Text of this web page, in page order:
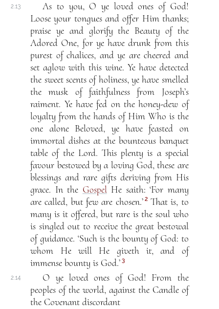
2.13
As to you, O ye loved ones of God!
Loose your tongues and offer Him thanks;
praise ye and glorify the Beauty of the
Adored One, for ye have drunk from this
purest of chalices, and ye are cheered and
set aglow with this wine. Ye have detected
the sweet scents of holiness, ye have smelled
the musk of faithfulness from Joseph’s
raiment. Ye have fed on the honey-dew of
loyalty from the hands of Him Who is the
one alone Beloved, ye have feasted on
immortal dishes at the bounteous banquet
table of the Lord. This plenty is a special
favour bestowed by a loving God, these are
blessings and rare gifts deriving from His
grace. In the GospelHe saith: ‘For many
are called, but few are chosen.’ 2That is, to
many is it offered, but rare is the soul who
is singled out to receive the great bestowal
of guidance. ‘Such is the bounty of God: to
whom He will He giveth it, and of
immense bounty is God.’ 3
2.14
O ye loved ones of God! From the
peoples of the world, against the Candle of
the Covenant discordant